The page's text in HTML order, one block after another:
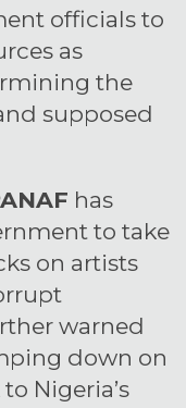
officials to
as
the
supposed
has
to take
on artists
warned
down on
Nigeria’s